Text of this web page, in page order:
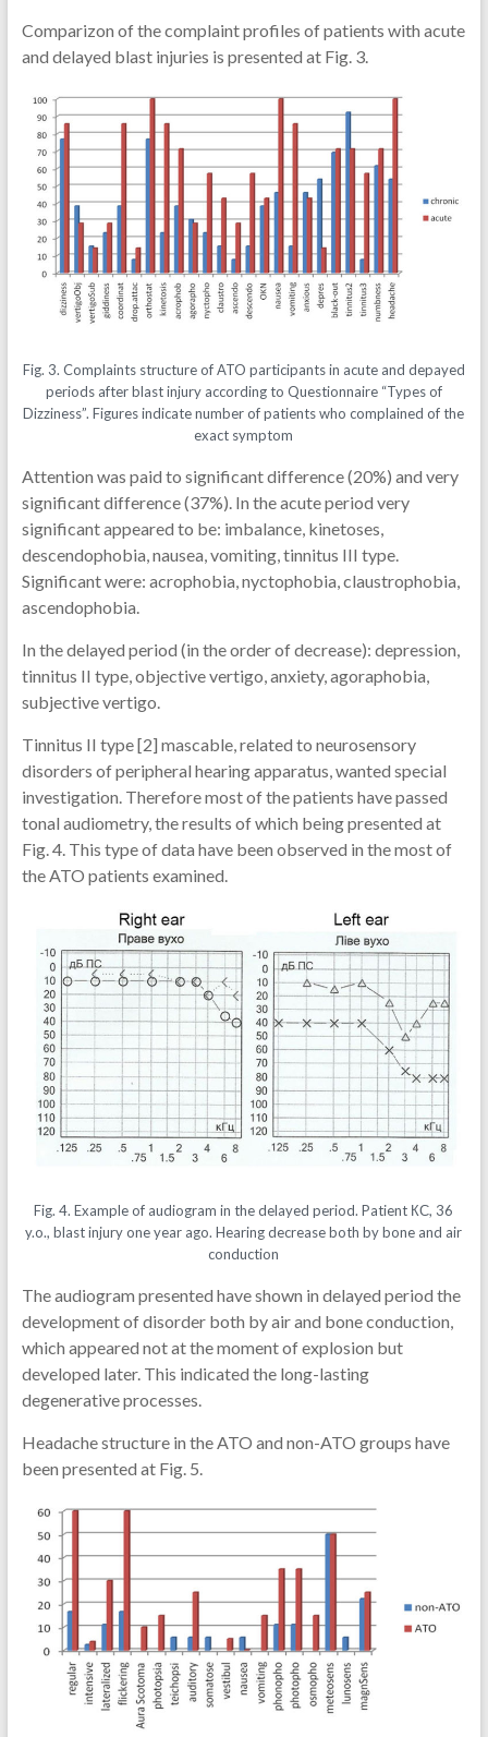
Comparizon of the complaint profiles of patients with acute
and delayed blast injuries is presented at Fig. 3.
Fig. 3. Complaints structure of ATO participants in acute and depayed
periods after blast injury according to Questionnaire “Types of
Dizziness”. Figures indicate number of patients who complained of the
exact symptom
Attention was paid to significant difference (20%) and very
significant difference (37%). In the acute period very
significant appeared to be: imbalance, kinetoses,
descendophobia, nausea, vomiting, tinnitus III type.
Significant were: acrophobia, nyctophobia, claustrophobia,
ascendophobia.
In the delayed period (in the order of decrease): depression,
tinnitus II type, objective vertigo, anxiety, agoraphobia,
subjective vertigo.
Tinnitus II type [2] mascable, related to neurosensory
disorders of peripheral hearing apparatus, wanted special
investigation. Therefore most of the patients have passed
tonal audiometry, the results of which being presented at
Fig. 4. This type of data have been observed in the most of
the ATO patients examined.
Fig. 4. Example of audiogram in the delayed period. Patient КС, 36
y.o., blast injury one year ago. Hearing decrease both by bone and air
conduction
The audiogram presented have shown in delayed period the
development of disorder both by air and bone conduction,
which appeared not at the moment of explosion but
developed later. This indicated the long-lasting
degenerative processes.
Headache structure in the ATO and non-ATO groups have
been presented at Fig. 5.